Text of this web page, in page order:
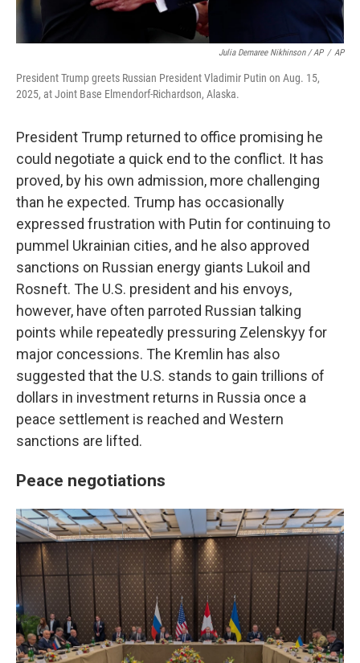
Julia Demaree Nikhinson / AP / AP
President Trump greets Russian President Vladimir Putin on Aug. 15,
2025, at Joint Base Elmendorf-Richardson, Alaska.
President Trump returned to office promising he
could negotiate a quick end to the conflict. It has
proved, by his own admission, more challenging
than he expected. Trump has occasionally
expressed frustration with Putin for continuing to
pummel Ukrainian cities, and he also approved
sanctions on Russian energy giants Lukoil and
Rosneft. The U.S. president and his envoys,
however, have often parroted Russian talking
points while repeatedly pressuring Zelenskyy for
major concessions. The Kremlin has also
suggested that the U.S. stands to gain trillions of
dollars in investment returns in Russia once a
peace settlement is reached and Western
sanctions are lifted.
Peace negotiations